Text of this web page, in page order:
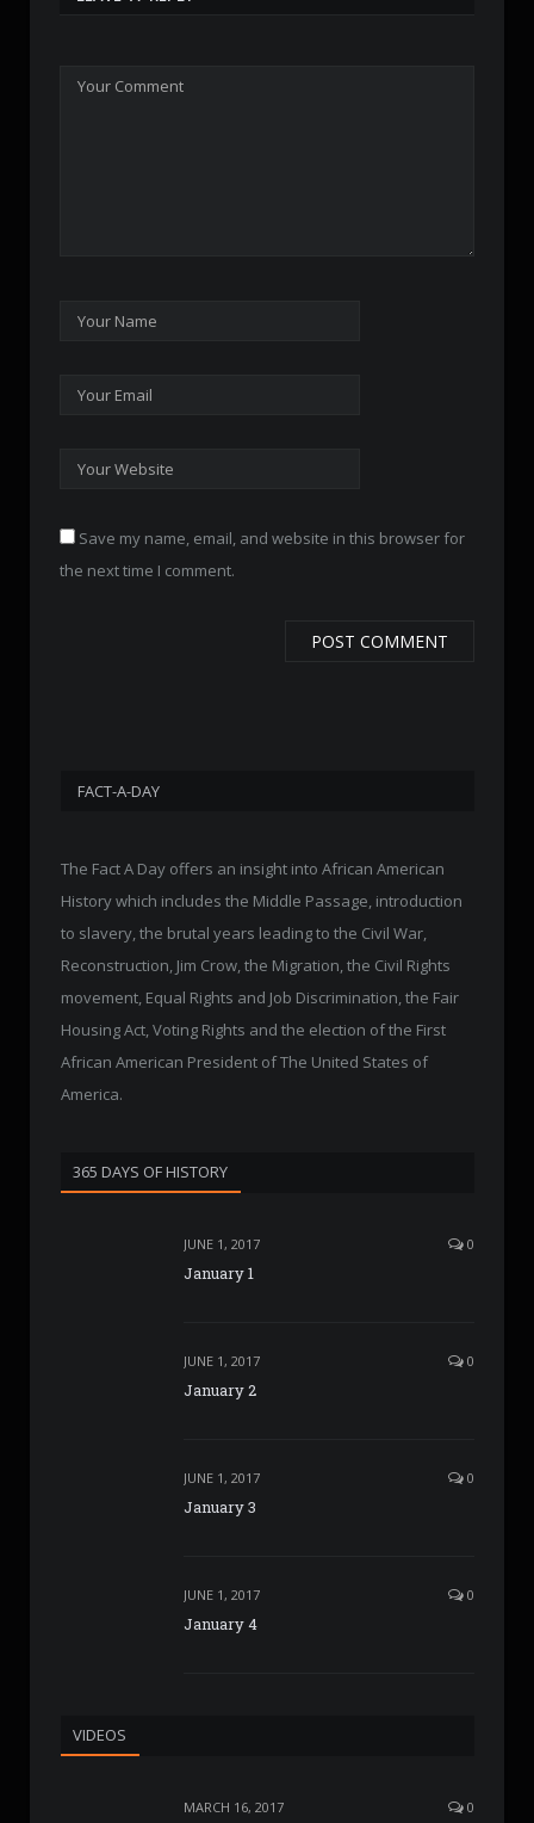
Save my name, email, and website in this browser for
the next time I comment.
FACT-A-DAY
The Fact A Day offers an insight into African American
History which includes the Middle Passage, introduction
to slavery, the brutal years leading to the Civil War,
Reconstruction, Jim Crow, the Migration, the Civil Rights
movement, Equal Rights and Job Discrimination, the Fair
Housing Act, Voting Rights and the election of the First
African American President of The United States of
America.
365 DAYS OF HISTORY
JUNE 1, 2017 0
January 1
JUNE 1, 2017 0
January 2
JUNE 1, 2017 0
January 3
JUNE 1, 2017 0
January 4
VIDEOS
MARCH 16, 2017 0